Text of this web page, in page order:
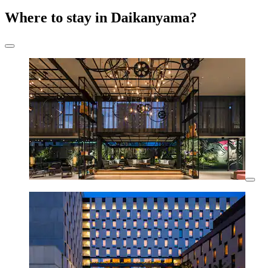
Where to stay in Daikanyama?